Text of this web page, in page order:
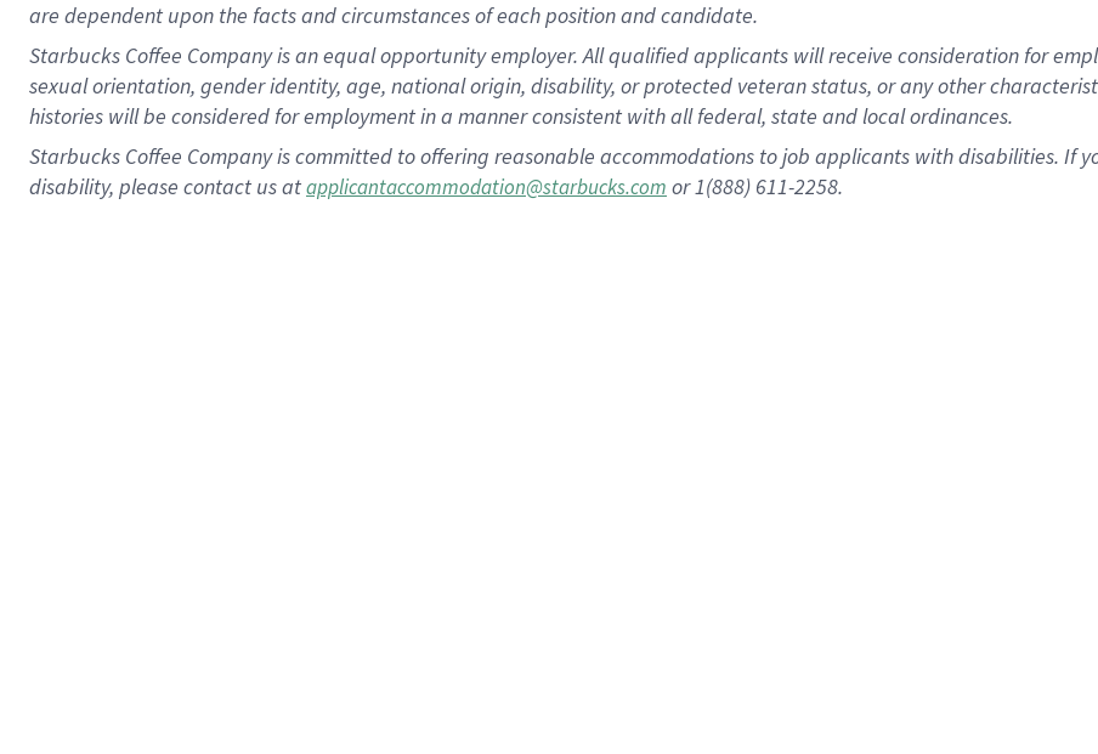
are dependent upon the facts and circumstances of each position and candidate.
Starbucks Coffee Company is an equal opportunity employer. All qualified applicants will receive consideration for
sexual orientation, gender identity, age, national origin, disability, or protected veteran status, or any other
histories will be considered for employment in a manner consistent with all federal, state and local ordinances.
Starbucks Coffee Company is committed to offering reasonable accommodations to job applicants with disabilities. If
disability, please contact us atapplicantaccommodation@starbucks.com or 1(888) 611-2258.